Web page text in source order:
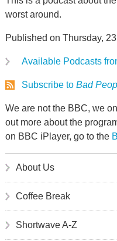
worst around.
Published on Thursday,
Available Podcasts
Subscribe to Bad
We are not the BBC, we
out more about the
on BBC iPlayer, go to the
About Us
Coffee Break
Shortwave A-Z